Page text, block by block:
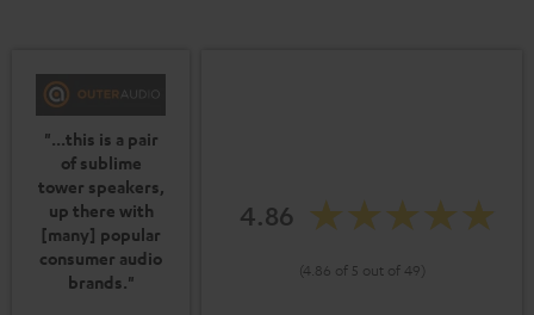
"...this is a pair
of sublime
tower speakers,
up there with
[many] popular
consumer audio
brands."
4.86
(4.86 of 5 out of 49)